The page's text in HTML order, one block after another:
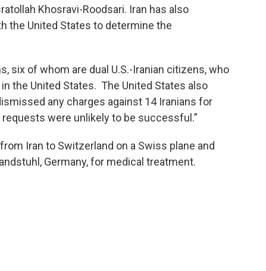
Khosravi-Roodsari. Iran has also
the United States to determine the
six of whom are dual U.S.-Iranian citizens, who
the United States. The United States also
any charges against 14 Iranians for
were unlikely to be successful.”
Iran to Switzerland on a Swiss plane and
Germany, for medical treatment.